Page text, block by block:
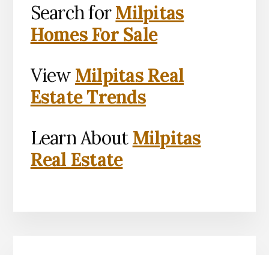
Search forMilpitas
Homes For Sale
View Milpitas Real
Estate Trends
Learn About Milpitas
Real Estate